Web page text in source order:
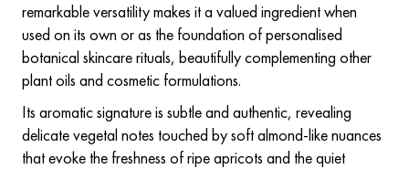
remarkable versatility makes it a valued ingredient when
used on its own or as the foundation of personalised
botanical skincare rituals, beautifully complementing other
plant oils and cosmetic formulations.
Its aromatic signature is subtle and authentic, revealing
delicate vegetal notes touched by soft almond-like nuances
that evoke the freshness of ripe apricots and the quiet